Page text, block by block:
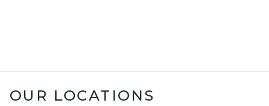
OUR LOCATIONS